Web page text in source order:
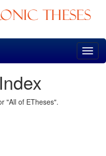
"All of ETheses".